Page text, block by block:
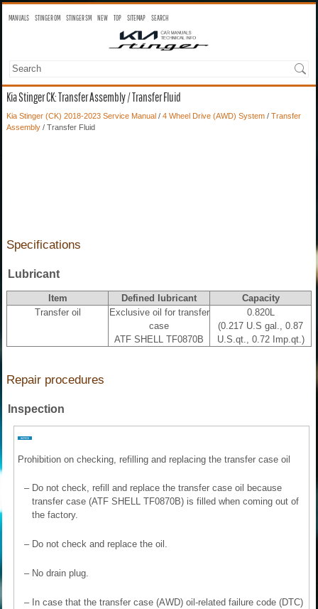
MANUALS STINGER OM STINGER SM NEW TOP SITEMAP SEARCH
Kia Stinger CK: Transfer Assembly / Transfer Fluid
Kia Stinger (CK) 2018-2023 Service Manual / 4 Wheel Drive (AWD) System / Transfer
Assembly / Transfer Fluid
Specifications
Lubricant
Item Defined lubricant
Capacity
Transfer oil
Exclusive oil for transfer
case
ATF SHELL TF0870B
0.820L
(0.217 U.S gal., 0.87
U.S.qt., 0.72 Imp.qt.)
Repair procedures
Inspection
Prohibition on checking, refilling and replacing the transfer case oil
– Do not check, refill and replace the transfer case oil because
transfer case (ATF SHELL TF0870B) is filled when coming out of
the factory.
– Do not check and replace the oil.
– No drain plug.
– In case that the transfer case (AWD) oil-related failure code (DTC)